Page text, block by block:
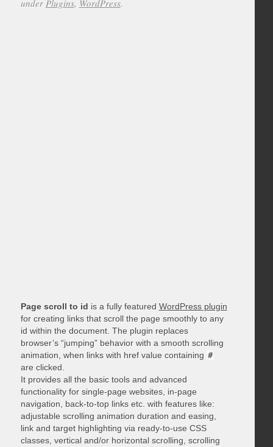
under Plugins, WordPress.
Page scroll to id is a fully featured WordPress plugin
for creating links that scroll the page smoothly to any
id within the document. The plugin replaces
browser’s “jumping” behavior with a smooth scrolling
animation, when links with href value containing #
are clicked.
It provides all the basic tools and advanced
functionality for single-page websites, in-page
navigation, back-to-top links etc. with features like:
adjustable scrolling animation duration and easing,
link and target highlighting via ready-to-use CSS
classes, vertical and/or horizontal scrolling, scrolling